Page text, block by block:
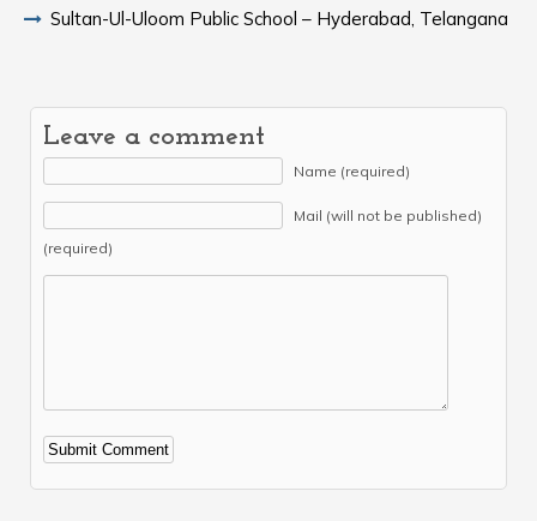
Sultan-Ul-Uloom Public School – Hyderabad, Telangana
Leave a comment
Name (required)
Mail (will not be published)
(required)
Alternative: